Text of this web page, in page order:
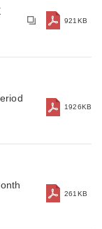
921KB
1926KB
261KB